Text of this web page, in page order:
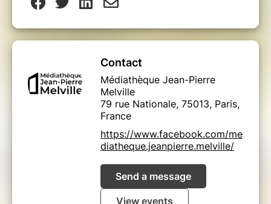
Contact
Médiathèque Jean-Pierre
Melville
79 rue Nationale, 75013, Paris,
France
https://www.facebook.com/me
diatheque.jeanpierre.melville/
Send a message
View events